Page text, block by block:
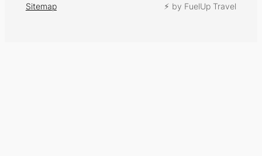
Sitemap ⚡︎ by FuelUp Travel